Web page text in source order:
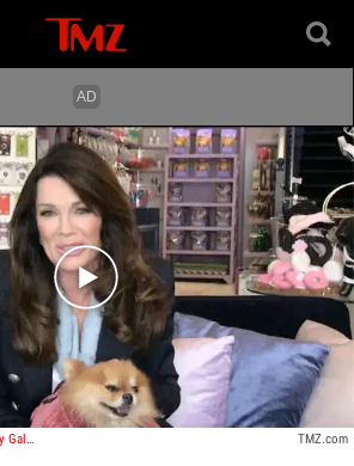
Play video content
Video: Lisa Vanderpump Wowed by Gala Support for Animals Affected by Wildfires TMZ.com